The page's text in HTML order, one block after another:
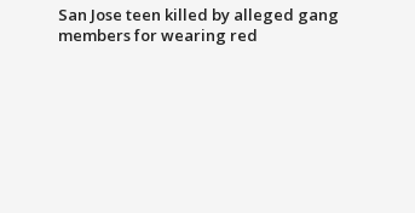
San Jose teen killed by alleged gang
members for wearing red